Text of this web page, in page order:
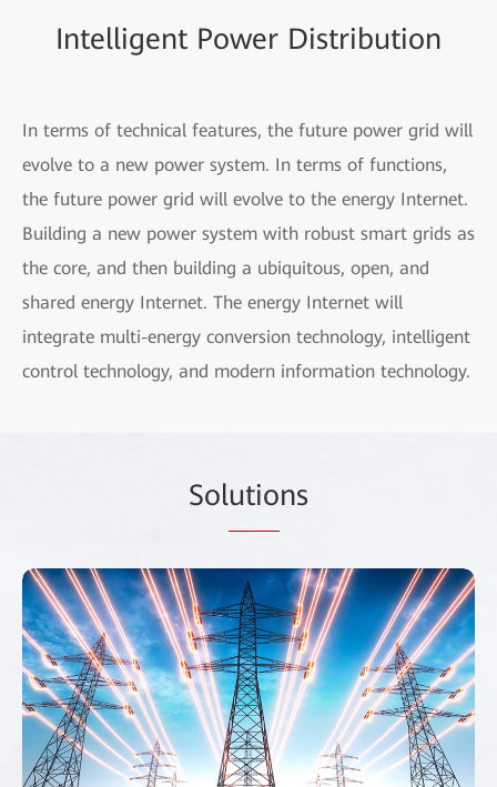
Intelligent Power Distribution
In terms of technical features, the future power grid will
evolve to a new power system. In terms of functions,
the future power grid will evolve to the energy Internet.
Building a new power system with robust smart grids as
the core, and then building a ubiquitous, open, and
shared energy Internet. The energy Internet will
integrate multi-energy conversion technology, intelligent
control technology, and modern information technology.
Solutions